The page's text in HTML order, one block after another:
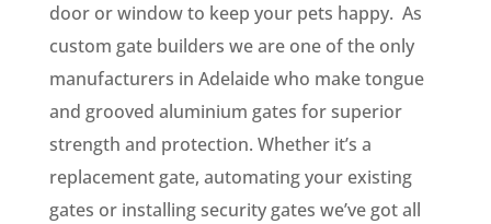
door or window to keep your pets happy. As
custom gate builders we are one of the only
manufacturers in Adelaide who make tongue
and grooved aluminium gates for superior
strength and protection. Whether it’s a
replacement gate, automating your existing
gates or installing security gates we’ve got all